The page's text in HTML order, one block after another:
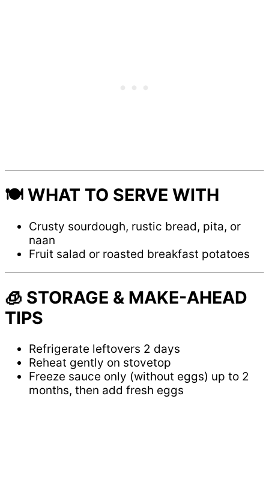
🍽️ WHAT TO SERVE WITH
Crusty sourdough, rustic bread, pita, or
naan
Fruit salad or roasted breakfast potatoes
🧊 STORAGE & MAKE-AHEAD
TIPS
Refrigerate leftovers 2 days
Reheat gently on stovetop
Freeze sauce only (without eggs) up to 2
months, then add fresh eggs